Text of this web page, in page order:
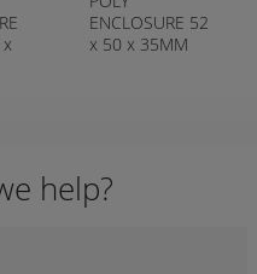
ENCLOSURE 52
x 50 x 35MM
help?